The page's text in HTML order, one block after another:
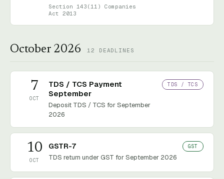
Section 143(11) Companies
Act 2013
October 2026 12 DEADLINES
7
OCT
TDS / TCS Payment
September
Deposit TDS / TCS for September
2026
TDS / TCS
10
OCT
GSTR-7
TDS return under GST for September 2026
GST